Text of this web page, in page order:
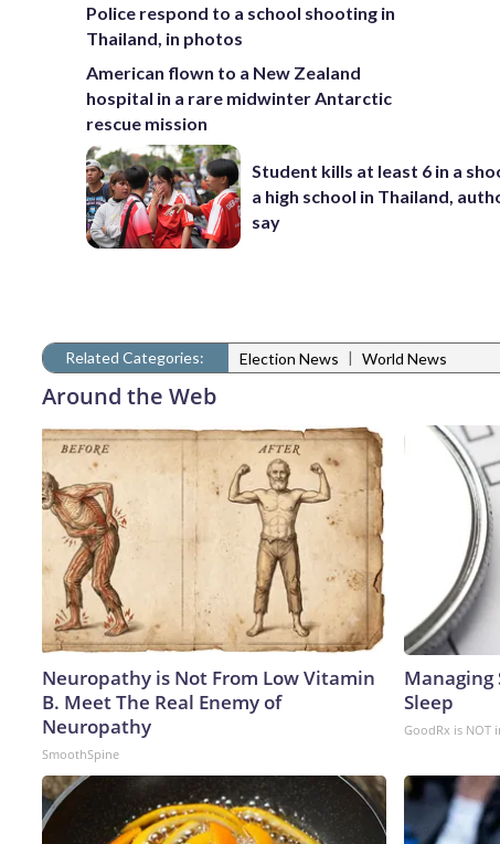
Police respond to a school shooting in
Thailand, in photos
American flown to a New Zealand
hospital in a rare midwinter Antarctic
rescue mission
Student kills at least 6 in a
a high school in Thailand,
say
Related Categories: Election News | World News
Around the Web
Neuropathy is Not From Low Vitamin
B. Meet The Real Enemy of
Neuropathy
SmoothSpine
Managing
Sleep
GoodRx is NOT